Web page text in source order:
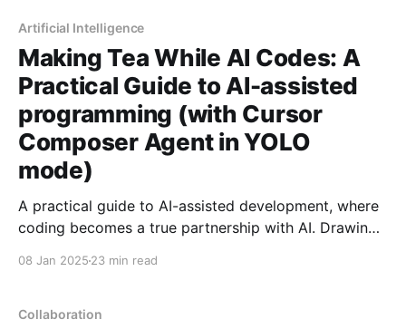
Artificial Intelligence
Making Tea While AI Codes: A
Practical Guide to AI-assisted
programming (with Cursor
Composer Agent in YOLO
mode)
A practical guide to AI-assisted development, where
coding becomes a true partnership with AI. Drawing
contained.
08 Jan 2025 23 min read
Collaboration